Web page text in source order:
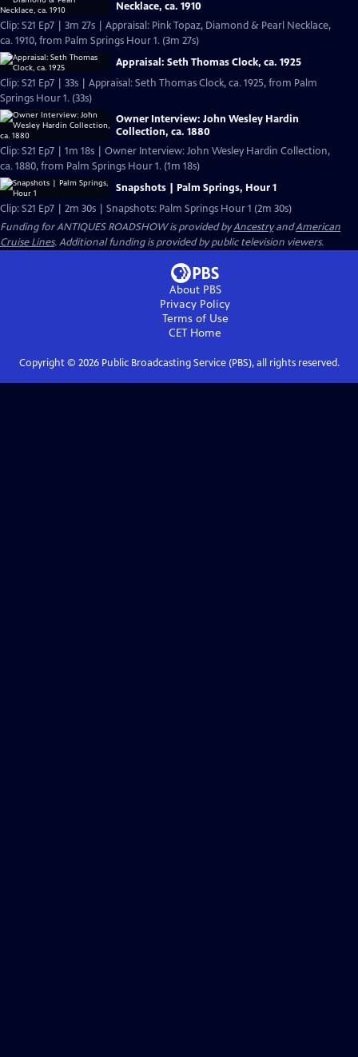
Necklace, ca. 1910
Clip: S21 Ep7 | 3m 27s | Appraisal: Pink Topaz, Diamond & Pearl Necklace,
ca. 1910, from Palm Springs Hour 1. (3m 27s)
Appraisal: Seth Thomas Clock, ca. 1925
Clip: S21 Ep7 | 33s | Appraisal: Seth Thomas Clock, ca. 1925, from Palm
Springs Hour 1. (33s)
Owner Interview: John Wesley Hardin
Collection, ca. 1880
Clip: S21 Ep7 | 1m 18s | Owner Interview: John Wesley Hardin Collection,
ca. 1880, from Palm Springs Hour 1. (1m 18s)
Snapshots | Palm Springs, Hour 1
Clip: S21 Ep7 | 2m 30s | Snapshots: Palm Springs Hour 1 (2m 30s)
Funding for ANTIQUES ROADSHOW is provided byAncestryandAmerican
Cruise Lines. Additional funding is provided by public television viewers.
About PBS
Privacy Policy
Terms of Use
CET Home
Copyright © 2026Public Broadcasting Service (PBS), all rights reserved.